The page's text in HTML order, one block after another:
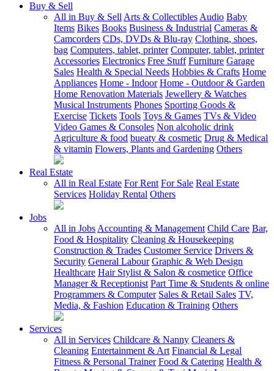
Buy & Sell
All in Buy & Sell Arts & Collectibles Audio Baby
Items Bikes Books Business & Industrial Cameras &
Camcorders CDs, DVDs & Blu-ray Clothing, shoes,
bag Computers, tablet, printer Computer, tablet, printer
Accessories Electronics Free Stuff Furniture Garage
Sales Health & Special Needs Hobbies & Crafts Home
Appliances Home - Indoor Home - Outdoor & Garden
Home Renovation Materials Jewellery & Watches
Musical Instruments Phones Sporting Goods &
Exercise Tickets Tools Toys & Games TVs & Video
Video Games & Consoles Non alcoholic drink
Agriculture & food bueaty & cosmetic Drug & Medical
& vitamin Flowers, Plants and Gardening Others
Real Estate
All in Real Estate For Rent For Sale Real Estate
Services Holiday Rental Others
Jobs
All in Jobs Accounting & Management Child Care Bar,
Food & Hospitality Cleaning & Housekeeping
Construction & Trades Customer Service Drivers &
Security General Labour Graphic & Web Design
Healthcare Hair Stylist & Salon & cosmetice Office
Manager & Receptionist Part Time & Students & online
Programmers & Computer Sales & Retail Sales TV,
Media, & Fashion Education & Training Others
Services
All in Services Childcare & Nanny Cleaners &
Cleaning Entertainment & Art Financial & Legal
Fitness & Personal Trainer Food & Catering Health &